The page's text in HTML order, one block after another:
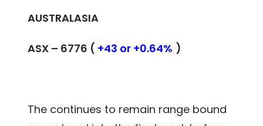
AUSTRALASIA
ASX – 6776 ( +43 or +0.64% )
The continues to remain range bound